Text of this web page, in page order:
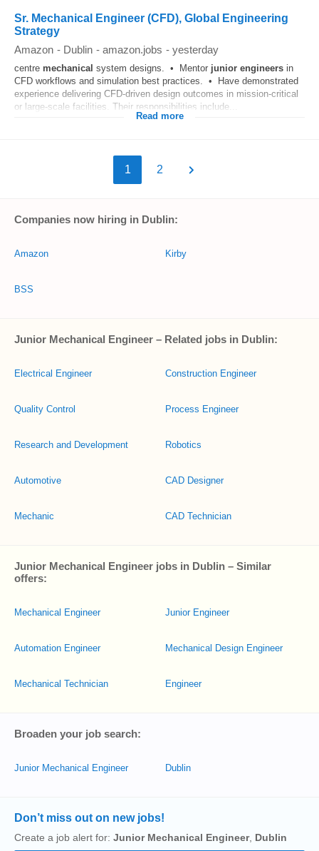
Sr. Mechanical Engineer (CFD), Global Engineering
Strategy
Amazon - Dublin - amazon.jobs - yesterday
centre mechanical system designs. • Mentor junior engineers in
CFD workflows and simulation best practices. • Have demonstrated
experience delivering CFD-driven design outcomes in mission-critical
or large-scale facilities. Their responsibilities include...
Read more
1 2
Companies now hiring in Dublin:
Amazon
BSS
Kirby
Junior Mechanical Engineer – Related jobs in Dublin:
Electrical Engineer
Quality Control
Research and Development
Automotive
Mechanic
Construction Engineer
Process Engineer
Robotics
CAD Designer
CAD Technician
Junior Mechanical Engineer jobs in Dublin – Similar
offers:
Mechanical Engineer
Automation Engineer
Mechanical Technician
Junior Engineer
Mechanical Design Engineer
Engineer
Broaden your job search:
Junior Mechanical Engineer Dublin
Don’t miss out on new jobs!
Create a job alert for: Junior Mechanical Engineer, Dublin